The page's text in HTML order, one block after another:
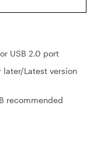
USB 2.0 port
later/Latest version
recommended